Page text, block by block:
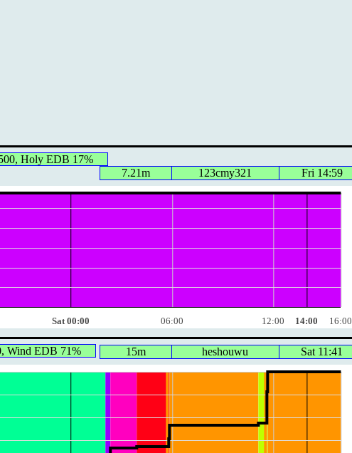
Holy EDB 17%
7.21m
123cmy321 Fri 14:59
Sat 00:00 06:00 12:00 14:00 16:00
Wind EDB 71% 15m heshouwu Sat 11:41